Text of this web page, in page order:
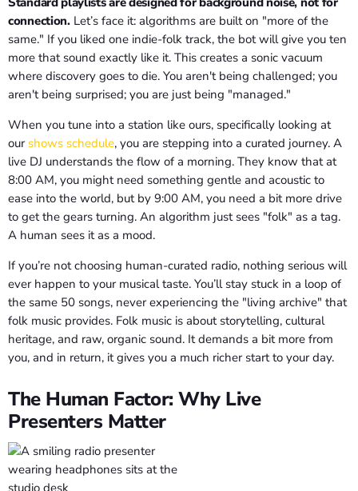
connection.Let’s face it: algorithms are built on "more of the
same." If you liked one indie-folk track, the bot will give you ten
more that sound exactly like it. This creates a sonic vacuum
where discovery goes to die. You aren't being challenged; you
aren't being surprised; you are just being "managed."
When you tune into a station like ours, specifically looking at
our shows schedule, you are stepping into a curated journey. A
live DJ understands the flow of a morning. They know that at
8:00 AM, you might need something gentle and acoustic to
ease into the world, but by 9:00 AM, you need a bit more drive
to get the gears turning. An algorithm just sees "folk" as a tag.
A human sees it as a mood.
If you’re not choosing human-curated radio, nothing serious will
ever happen to your musical taste. You’ll stay stuck in a loop of
the same 50 songs, never experiencing the "living archive" that
folk music provides. Folk music is about storytelling, cultural
heritage, and raw, organic sound. It demands a bit more from
you, and in return, it gives you a much richer start to your day.
The Human Factor: Why Live
Presenters Matter